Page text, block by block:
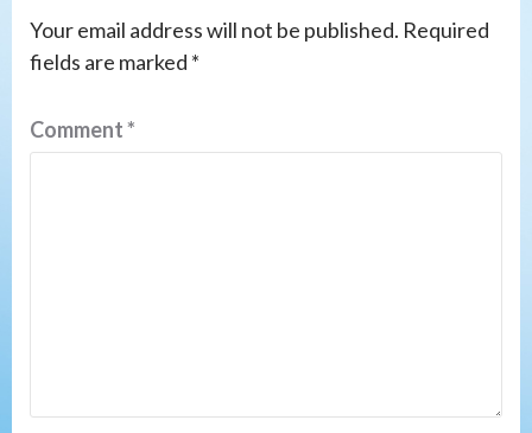
Your email address will not be published. Required
fields are marked *
Comment*